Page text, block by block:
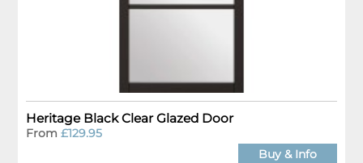
Heritage Black Clear Glazed Door
From£129.95
Buy & Info